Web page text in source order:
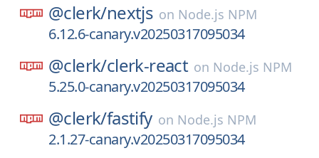
@clerk/nextjs on Node.js NPM
6.12.6-canary.v20250317095034
@clerk/clerk-react on Node.js NPM
5.25.0-canary.v20250317095034
@clerk/fastify on Node.js NPM
2.1.27-canary.v20250317095034